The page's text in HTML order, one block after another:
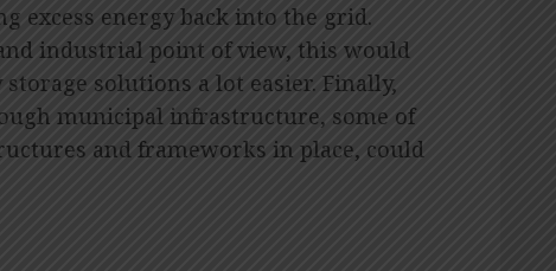
excess energy back into the grid.
industrial point of view, this would
solutions a lot easier. Finally,
municipal infrastructure, some of
and frameworks in place, could